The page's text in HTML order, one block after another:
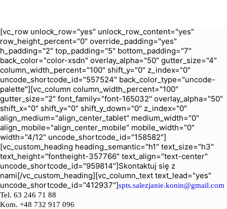
[vc_row unlock_row="yes" unlock_row_content="yes"
row_height_percent="0" override_padding="yes"
h_padding="2" top_padding="5" bottom_padding="7"
back_color="color-xsdn" overlay_alpha="50" gutter_size="4"
column_width_percent="100" shift_y="0" z_index="0"
uncode_shortcode_id="557524" back_color_type="uncode-
palette"][vc_column column_width_percent="100"
gutter_size="2" font_family="font-165032" overlay_alpha="50"
shift_x="0" shift_y="0" shift_y_down="0" z_index="0"
align_medium="align_center_tablet" medium_width="0"
align_mobile="align_center_mobile" mobile_width="0"
width="4/12" uncode_shortcode_id="158582"]
[vc_custom_heading heading_semantic="h1" text_size="h3"
text_height="fontheight-357766" text_align="text-center"
uncode_shortcode_id="959814"]Skontaktuj się z
nami[/vc_custom_heading][vc_column_text text_lead="yes"
uncode_shortcode_id="412937"]spts.salezjanie.konin@gmail.com
Tel. 63 246 71 88
Kom. +48 732 917 096